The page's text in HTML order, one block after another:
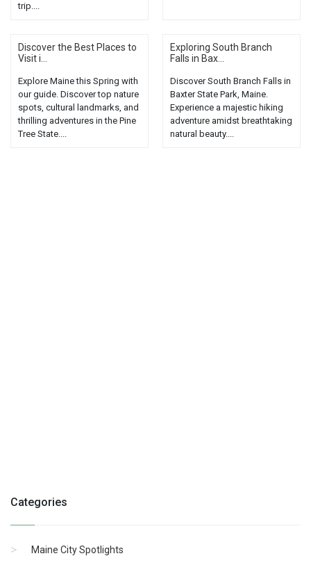
trip....
Discover the Best Places to
Visit i...
Explore Maine this Spring with
our guide. Discover top nature
spots, cultural landmarks, and
thrilling adventures in the Pine
Tree State....
Exploring South Branch
Falls in Bax...
Discover South Branch Falls in
Baxter State Park, Maine.
Experience a majestic hiking
adventure amidst breathtaking
natural beauty....
Categories
Maine City Spotlights